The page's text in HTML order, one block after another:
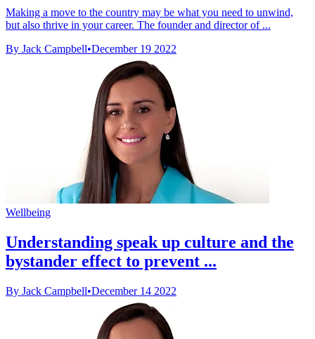
Making a move to the country may be what you need to unwind,
but also thrive in your career. The founder and director of ...
By Jack Campbell•December 19 2022
Wellbeing
Understanding speak up culture and the
bystander effect to prevent ...
By Jack Campbell•December 14 2022